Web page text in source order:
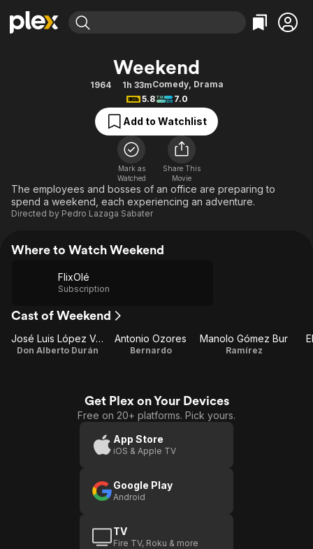
Movies & TV Shows
Free Movies & TV Shows
Categories
Action
Comedy
Documentary
En Español
Music
Sci-Fi
Browse Channels
Featured Channels
Property Brothers
The First 48 by A&E
Categories
Bingeworthy
True Crime
Sports
Classics
Comedy
Explore
Weekend
1964 1h 33mComedy, Drama
5.8
7.0
Add to Watchlist
Mark as
Watched
Share This
Movie
The employees and bosses of an office are preparing to
spend a weekend, each experiencing an adventure.
Directed by Pedro Lazaga Sabater
Where to Watch Weekend
FlixOlé
Subscription
Cast of Weekend
José Luis López Vázquez
Don Alberto Durán
Antonio Ozores
Bernardo
Manolo Gómez Bur
Ramírez
Get Plex on Your Devices
Free on 20+ platforms. Pick yours.
App Store
iOS & Apple TV
Google Play
Android
TV
Fire TV, Roku & more